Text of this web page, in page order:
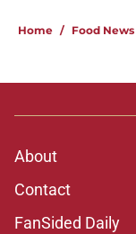
Home / Food News
About
Contact
FanSided Daily